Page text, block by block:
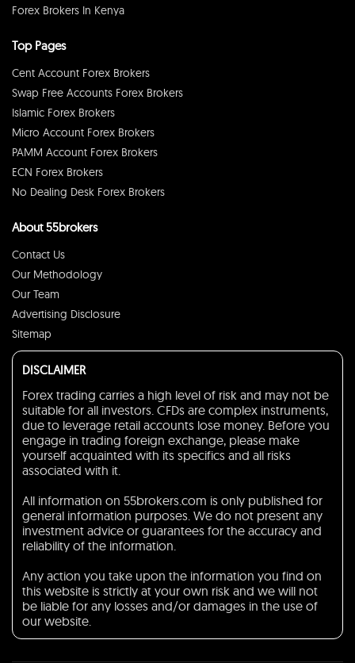
Forex Brokers In Kenya
Top Pages
Cent Account Forex Brokers
Swap Free Accounts Forex Brokers
Islamic Forex Brokers
Micro Account Forex Brokers
PAMM Account Forex Brokers
ECN Forex Brokers
No Dealing Desk Forex Brokers
About 55brokers
Contact Us
Our Methodology
Our Team
Advertising Disclosure
Sitemap
DISCLAIMER
Forex trading carries a high level of risk and may not be
suitable for all investors. CFDs are complex instruments,
due to leverage retail accounts lose money. Before you
engage in trading foreign exchange, please make
yourself acquainted with its specifics and all risks
associated with it.
All information on 55brokers.com is only published for
general information purposes. We do not present any
investment advice or guarantees for the accuracy and
reliability of the information.
Any action you take upon the information you find on
this website is strictly at your own risk and we will not
be liable for any losses and/or damages in the use of
our website.